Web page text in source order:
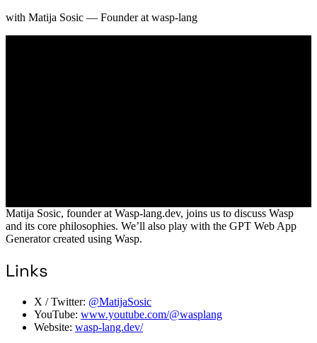
with Matija Sosic — Founder at wasp-lang
Matija Sosic, founder at Wasp-lang.dev, joins us to discuss Wasp
and its core philosophies. We’ll also play with the GPT Web App
Generator created using Wasp.
Links
X / Twitter: @MatijaSosic
YouTube: www.youtube.com/@wasplang
Website: wasp-lang.dev/